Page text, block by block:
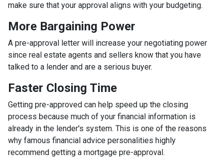
make sure that your approval aligns with your budgeting.
More Bargaining Power
A pre-approval letter will increase your negotiating power
since real estate agents and sellers know that you have
talked to a lender and are a serious buyer.
Faster Closing Time
Getting pre-approved can help speed up the closing
process because much of your financial information is
already in the lender's system. This is one of the reasons
why famous financial advice personalities highly
recommend getting a mortgage pre-approval.